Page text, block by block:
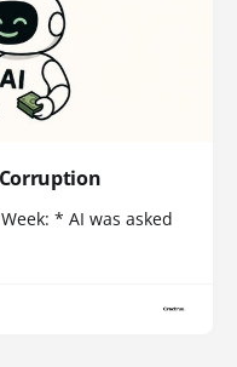
* AI was asked